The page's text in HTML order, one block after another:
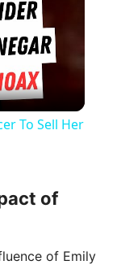
To Sell Her
of
of Emily